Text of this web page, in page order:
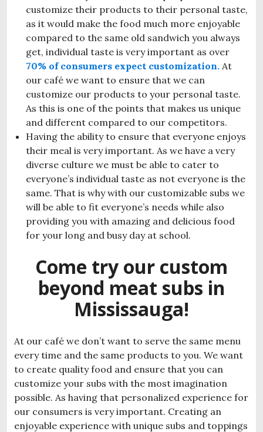
customize their products to their personal taste,
as it would make the food much more enjoyable
compared to the same old sandwich you always
get, individual taste is very important as over
70% of consumers expect customization. At
our café we want to ensure that we can
customize our products to your personal taste.
As this is one of the points that makes us unique
and different compared to our competitors.
Having the ability to ensure that everyone enjoys
their meal is very important. As we have a very
diverse culture we must be able to cater to
everyone’s individual taste as not everyone is the
same. That is why with our customizable subs we
will be able to fit everyone’s needs while also
providing you with amazing and delicious food
for your long and busy day at school.
Come try our custom
beyond meat subs in
Mississauga!
At our café we don’t want to serve the same menu
every time and the same products to you. We want
to create quality food and ensure that you can
customize your subs with the most imagination
possible. As having that personalized experience for
our consumers is very important. Creating an
enjoyable experience with unique subs and toppings